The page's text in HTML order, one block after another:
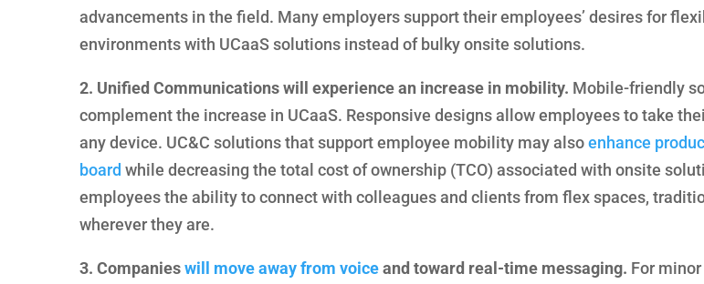
advancements in the field. Many employers support their employees’ desires for
environments with UCaaS solutions instead of bulky onsite solutions.
2. Unified Communications will experience an increase in mobility. Mobile-friendly
complement the increase in UCaaS. Responsive designs allow employees to take
any device. UC&C solutions that support employee mobility may alsoenhance
board while decreasing the total cost of ownership (TCO) associated with onsite
employees the ability to connect with colleagues and clients from flex spaces,
wherever they are.
3. Companieswill move away from voiceand toward real-time messaging. For